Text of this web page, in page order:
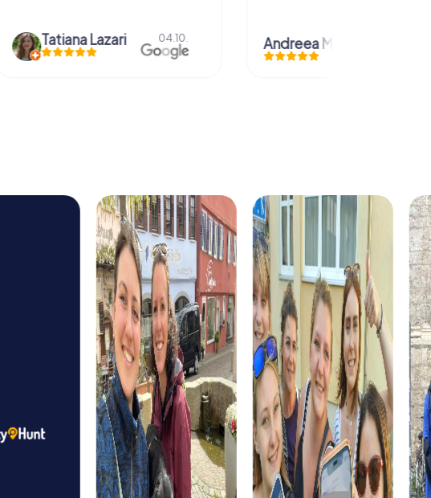
Tatiana Lazari 04.10. Andreea Mariuta